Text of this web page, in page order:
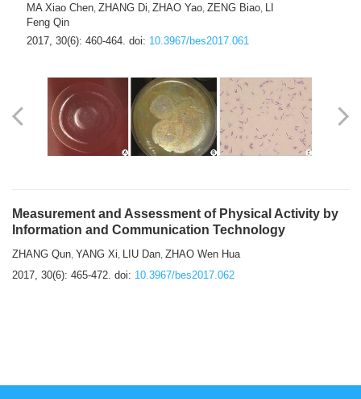
MA Xiao Chen, ZHANG Di, ZHAO Yao, ZENG Biao, LI
Feng Qin
2017, 30(6): 460-464. doi: 10.3967/bes2017.061
Measurement and Assessment of Physical Activity by
Information and Communication Technology
ZHANG Qun, YANG Xi, LIU Dan, ZHAO Wen Hua
2017, 30(6): 465-472. doi: 10.3967/bes2017.062